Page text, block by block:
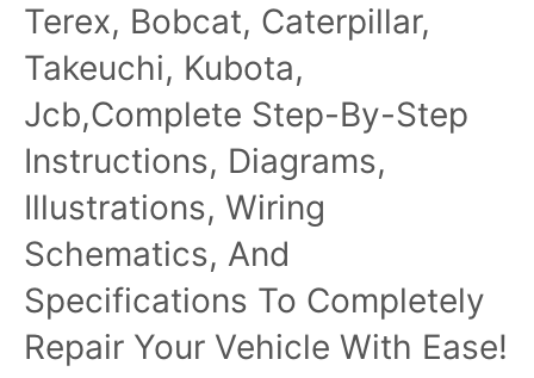
Terex, Bobcat, Caterpillar,
Takeuchi, Kubota,
Jcb,Complete Step-By-Step
Instructions, Diagrams,
Illustrations, Wiring
Schematics, And
Specifications To Completely
Repair Your Vehicle With Ease!